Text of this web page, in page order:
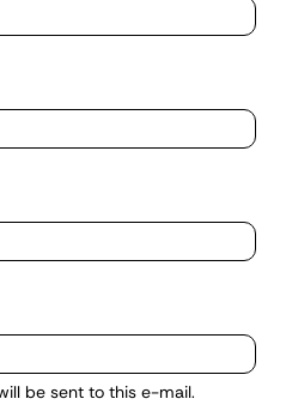
be sent to this e-mail.